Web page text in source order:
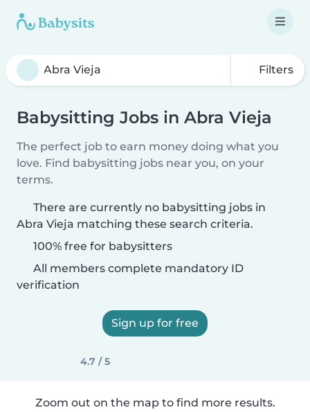
Filters
Babysitting Jobs in Abra Vieja
The perfect job to earn money doing what you
love. Find babysitting jobs near you, on your
terms.
There are currently no babysitting jobs in
Abra Vieja matching these search criteria.
100% free for babysitters
All members complete mandatory ID
verification
Sign up for free
4.7 / 5
Zoom out on the map to find more results.